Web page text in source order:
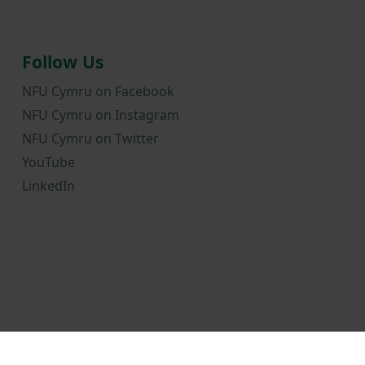
Follow Us
NFU Cymru on Facebook
NFU Cymru on Instagram
NFU Cymru on Twitter
YouTube
LinkedIn